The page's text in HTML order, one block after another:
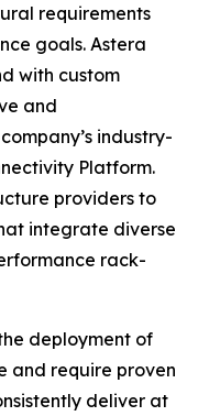
requirements
goals. Astera
with custom
and
industry-
Platform.
providers to
integrate diverse
rack-
deployment of
and require proven
deliver at